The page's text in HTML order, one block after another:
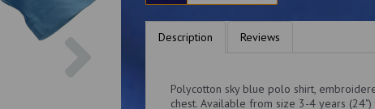
Description Reviews
Polycotton sky blue polo shirt,
chest. Available from size 3-4 years